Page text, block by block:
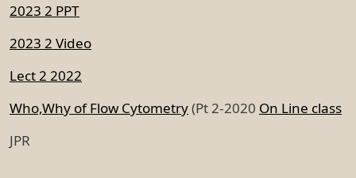
2023 2 PPT
2023 2 Video
Lect 2 2022
Who,Why of Flow Cytometry(Pt 2-2020 On Line class
JPR